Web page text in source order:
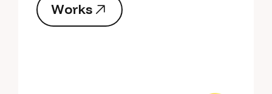
Works
Works